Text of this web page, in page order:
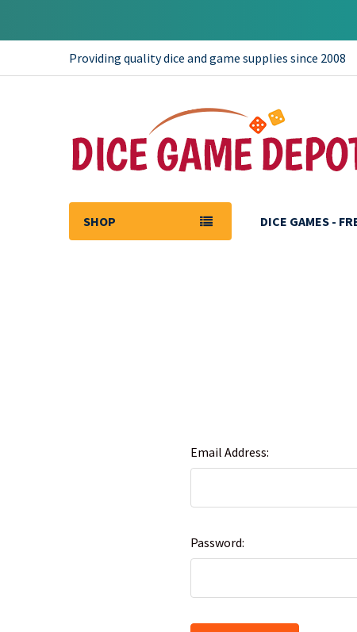
Providing quality dice and game supplies since 2008
SHOP DICE GAMES -
Email Address:
Password: